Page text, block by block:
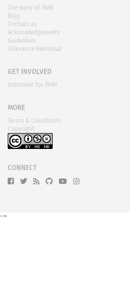
The story of PARI
Blog
Contact us
Acknowledgements
Guidelines
Grievance Redressal
GET INVOLVED
Volunteer for PARI
MORE
Terms & Conditions
Copyright
CONNECT
-->